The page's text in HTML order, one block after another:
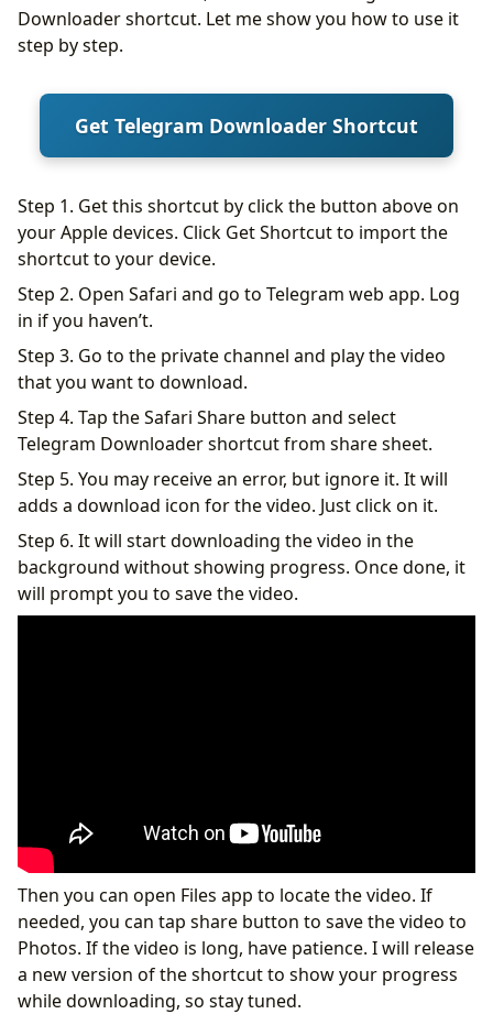
Downloader shortcut. Let me show you how to use it
step by step.
Get Telegram Downloader Shortcut
Step 1. Get this shortcut by click the button above on
your Apple devices. Click Get Shortcut to import the
shortcut to your device.
Step 2. Open Safari and go to Telegram web app. Log
in if you haven’t.
Step 3. Go to the private channel and play the video
that you want to download.
Step 4. Tap the Safari Share button and select
Telegram Downloader shortcut from share sheet.
Step 5. You may receive an error, but ignore it. It will
adds a download icon for the video. Just click on it.
Step 6. It will start downloading the video in the
background without showing progress. Once done, it
will prompt you to save the video.
Then you can open Files app to locate the video. If
needed, you can tap share button to save the video to
Photos. If the video is long, have patience. I will release
a new version of the shortcut to show your progress
while downloading, so stay tuned.